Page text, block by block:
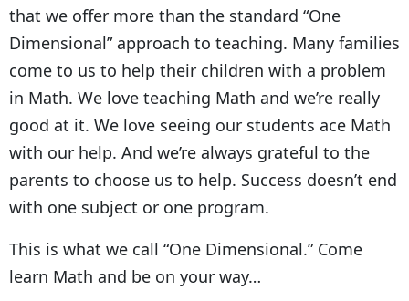
that we offer more than the standard “One
Dimensional” approach to teaching. Many families
come to us to help their children with a problem
in Math. We love teaching Math and we’re really
good at it. We love seeing our students ace Math
with our help. And we’re always grateful to the
parents to choose us to help. Success doesn’t end
with one subject or one program.
This is what we call “One Dimensional.” Come
learn Math and be on your way…